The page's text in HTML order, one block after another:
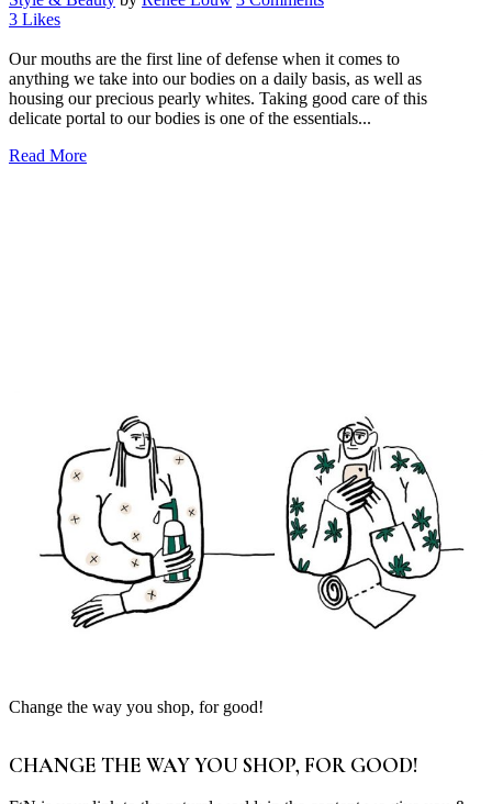
3 Likes
Our mouths are the first line of defense when it comes to
anything we take into our bodies on a daily basis, as well as
housing our precious pearly whites. Taking good care of this
delicate portal to our bodies is one of the essentials...
Read More
Change the way you shop, for good!
CHANGE THE WAY YOU SHOP, FOR GOOD!